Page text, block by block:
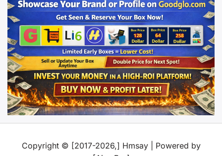
Copyright © [2017-2026,] Hmsay | Powered by